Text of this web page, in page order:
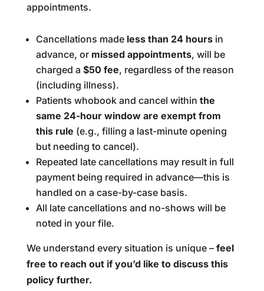
appointments.
Cancellations madeless than 24 hours in
advance, ormissed appointments, will be
charged a $50 fee, regardless of the reason
(including illness).
Patients whobook and cancel within the
same 24-hour window are exempt from
this rule (e.g., filling a last-minute opening
but needing to cancel).
Repeated late cancellations may result in full
payment being required in advance—this is
handled on a case-by-case basis.
All late cancellations and no-shows will be
noted in your file.
We understand every situation is unique – feel
free to reach out if you’d like to discuss this
policy further.